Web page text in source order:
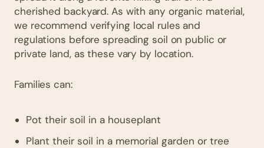
cherished backyard. As with any organic material,
we recommend verifying local rules and
regulations before spreading soil on public or
private land, as these vary by location.
Families can:
Pot their soil in a houseplant
Plant their soil in a memorial garden or tree